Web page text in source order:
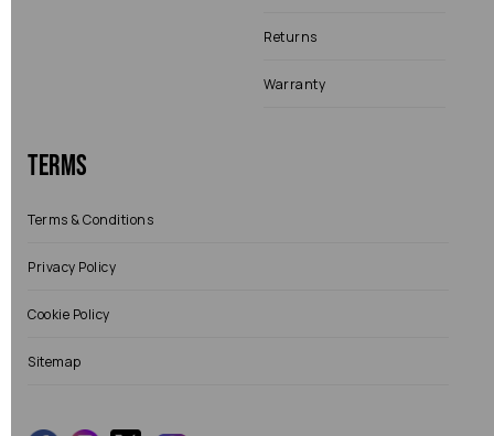
Returns
Warranty
Terms
Terms & Conditions
Privacy Policy
Cookie Policy
Sitemap